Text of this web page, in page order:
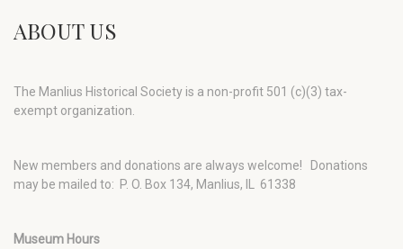
ABOUT US
The Manlius Historical Society is a non-profit 501 (c)(3) tax-
exempt organization.
New members and donations are always welcome!
Donations
may be mailed to: P. O. Box 134, Manlius, IL 61338
Museum Hours